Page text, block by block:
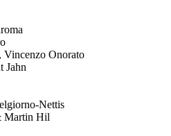
Onorato
Jahn
Nettis
Martin Hil